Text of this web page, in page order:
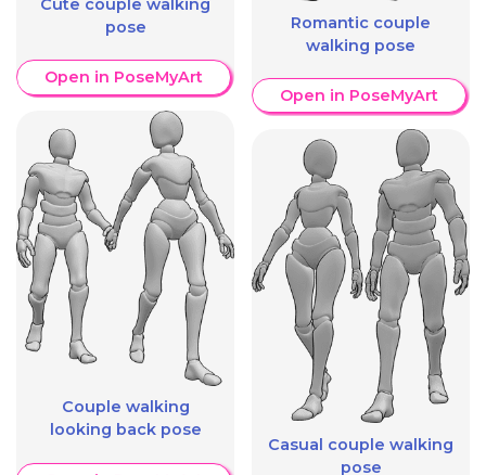
Cute couple walking
pose
Open in PoseMyArt
Couple walking
looking back pose
Romantic couple
walking pose
Open in PoseMyArt
Casual couple walking
pose